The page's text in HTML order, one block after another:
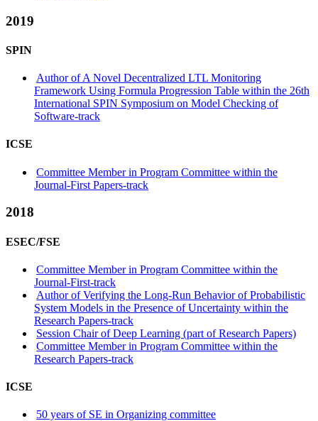
2019
SPIN
Author of A Novel Decentralized LTL Monitoring
Framework Using Formula Progression Table within the 26th
International SPIN Symposium on Model Checking of
Software-track
ICSE
Committee Member in Program Committee within the
Journal-First Papers-track
2018
ESEC/FSE
Committee Member in Program Committee within the
Journal-First-track
Author of Verifying the Long-Run Behavior of Probabilistic
System Models in the Presence of Uncertainty within the
Research Papers-track
Session Chair of Deep Learning (part of Research Papers)
Committee Member in Program Committee within the
Research Papers-track
ICSE
50 years of SE in Organizing committee